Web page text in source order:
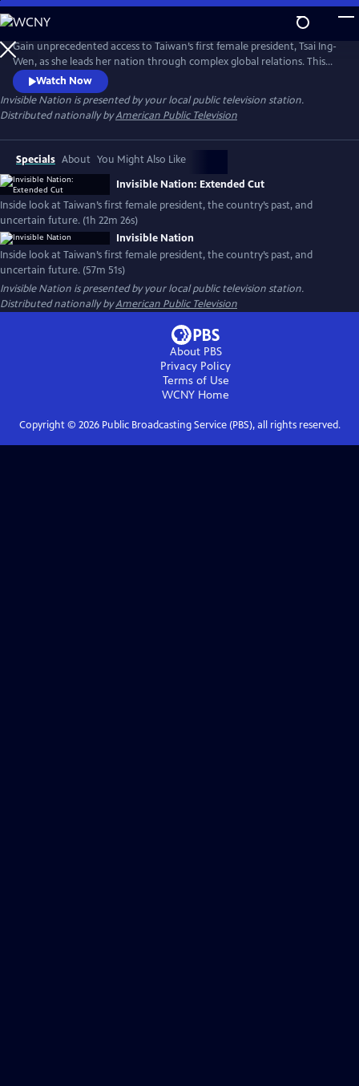
Skip
to
Main
Content
Gain unprecedented access to Taiwan’s first female president, Tsai Ing-
Wen, as she leads her nation through complex global relations. This
intimate portrait explores Taiwan's journey as a young democracy
with robust civil liberties, tracing its past to its uncertain future. The
film provides timely context on how Taiwan attempts to secure its
place in the world.
Watch Now
Invisible Nation is presented by your local public television station.
Distributed nationally byAmerican Public Television
Specials About You Might Also Like
Invisible Nation: Extended Cut
Inside look at Taiwan’s first female president, the country’s past, and
uncertain future. (1h 22m 26s)
Invisible Nation
Inside look at Taiwan’s first female president, the country’s past, and
uncertain future. (57m 51s)
Invisible Nation is presented by your local public television station.
Distributed nationally byAmerican Public Television
About PBS
Privacy Policy
Terms of Use
WCNY Home
Copyright © 2026Public Broadcasting Service (PBS), all rights reserved.